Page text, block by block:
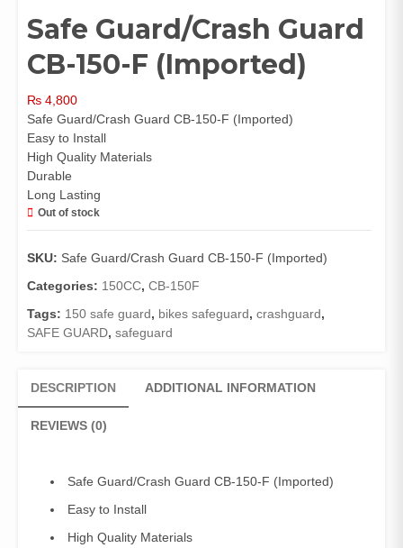
Safe Guard/Crash Guard
CB-150-F (Imported)
₨ 4,800
Safe Guard/Crash Guard CB-150-F (Imported)
Easy to Install
High Quality Materials
Durable
Long Lasting
Out of stock
SKU: Safe Guard/Crash Guard CB-150-F (Imported)
Categories: 150CC, CB-150F
Tags: 150 safe guard, bikes safeguard, crashguard,
SAFE GUARD, safeguard
DESCRIPTION ADDITIONAL INFORMATION
REVIEWS (0)
Safe Guard/Crash Guard CB-150-F (Imported)
Easy to Install
High Quality Materials